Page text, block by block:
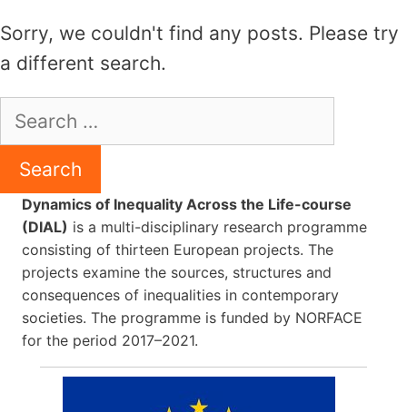
to
content
Sorry, we couldn't find any posts. Please try
a different search.
Search
for:
Dynamics of Inequality Across the Life-course
(DIAL) is a multi-disciplinary research programme
consisting of thirteen European projects. The
projects examine the sources, structures and
consequences of inequalities in contemporary
societies. The programme is funded by NORFACE
for the period 2017–2021.